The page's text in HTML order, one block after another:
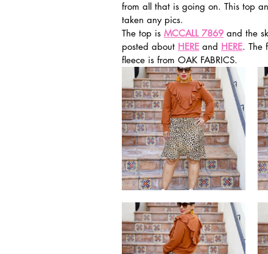
from all that is going on. This top
taken any pics.
The top is MCCALL 7869 and the
posted about HERE and HERE. The
fleece is from OAK FABRICS.